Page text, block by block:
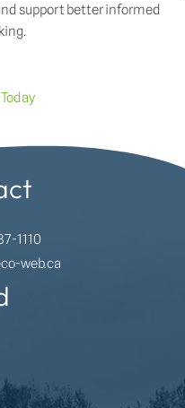
support better informed
1110
web.ca